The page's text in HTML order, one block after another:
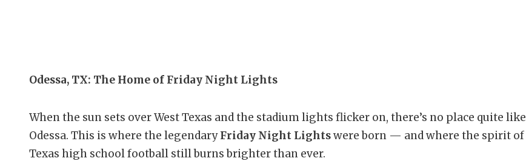
Odessa, TX: The Home of Friday Night Lights
When the sun sets over West Texas and the stadium lights flicker on, there’s no place quite like
Odessa. This is where the legendaryFriday Night Lightswere born — and where the spirit of
Texas high school football still burns brighter than ever.